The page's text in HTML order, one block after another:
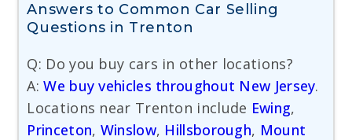
Answers to Common Car Selling
Questions in Trenton
Q: Do you buy cars in other locations?
A:We buy vehicles throughout New Jersey.
Locations near Trenton include Ewing,
Princeton, Winslow, Hillsborough, Mount